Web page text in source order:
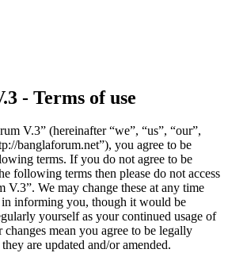
- Terms of use
V.3” (hereinafter “we”, “us”, “our”,
banglaforum.net”), you agree to be
terms. If you do not agree to be
following terms then please do not access
V.3”. We may change these at any time
informing you, though it would be
yourself as your continued usage of
mean you agree to be legally
are updated and/or amended.